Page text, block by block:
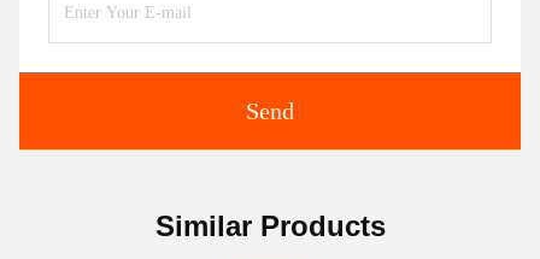
Send
Similar Products